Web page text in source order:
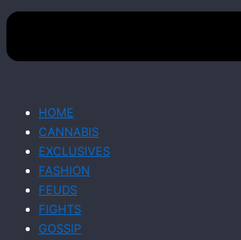
HOME
CANNABIS
EXCLUSIVES
FASHION
FEUDS
FIGHTS
GOSSIP